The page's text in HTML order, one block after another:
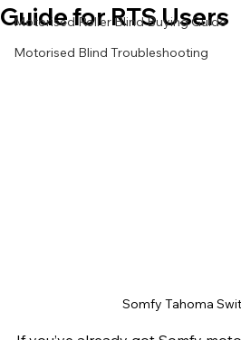
Motorised Roller Blind Buying Guide
Motorised Blind Troubleshooting
Guide for RTS Users
Somfy Tahoma